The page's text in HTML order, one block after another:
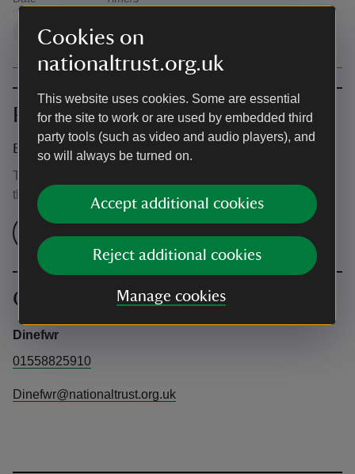
Cookies on
nationaltrust.org.uk
This website uses cookies. Some are essential
for the site to work or are used by embedded third
party tools (such as video and audio players), and
so will always be turned on.
Accept additional cookies
Reject additional cookies
Manage cookies
Prices
Event ticket prices
This event is free, but normal admission charges apply for
the venue.
Check admission prices
Contact info
Dinefwr
01558825910
Dinefwr@nationaltrust.org.uk